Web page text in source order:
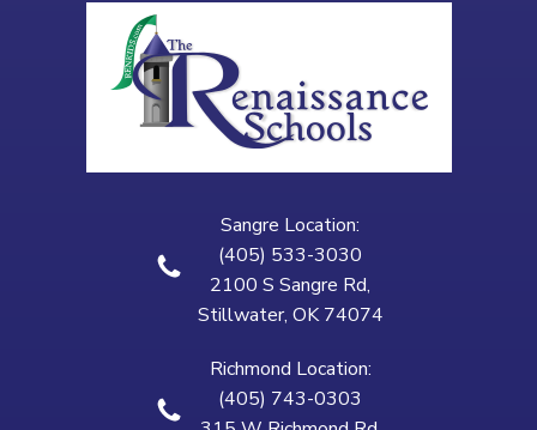
Sangre Location:
(405) 533-3030
2100 S Sangre Rd,
Stillwater, OK 74074
Richmond Location:
(405) 743-0303